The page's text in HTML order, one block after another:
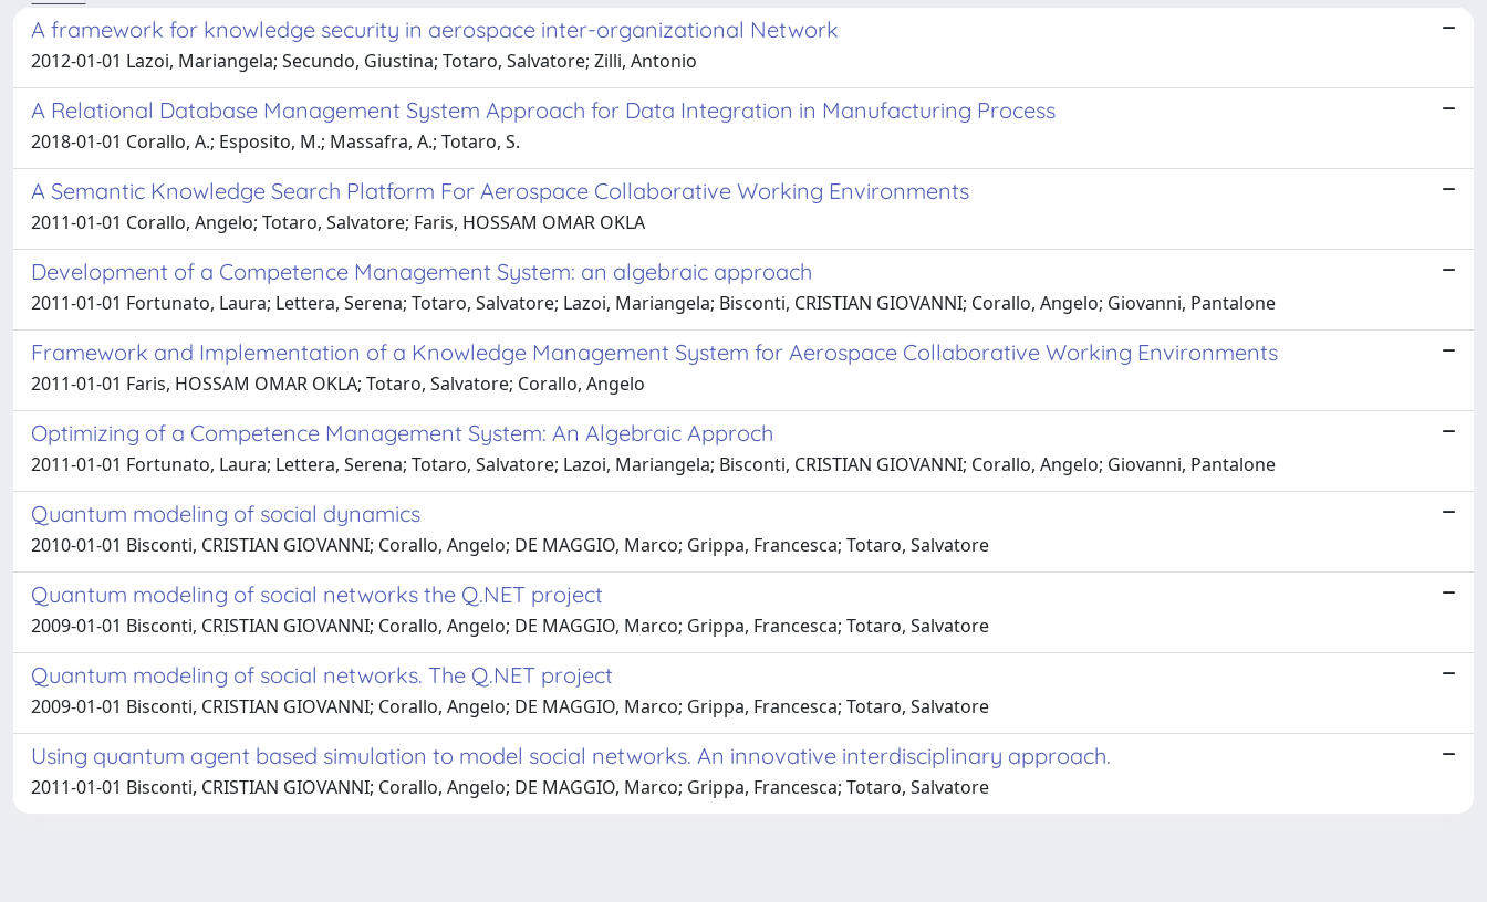
A framework for knowledge security in aerospace inter-organizational Network
2012-01-01 Lazoi, Mariangela; Secundo, Giustina; Totaro, Salvatore; Zilli, Antonio
A Relational Database Management System Approach for Data Integration in Manufacturing Process
2018-01-01 Corallo, A.; Esposito, M.; Massafra, A.; Totaro, S.
A Semantic Knowledge Search Platform For Aerospace Collaborative Working Environments
2011-01-01 Corallo, Angelo; Totaro, Salvatore; Faris, HOSSAM OMAR OKLA
Development of a Competence Management System: an algebraic approach
2011-01-01 Fortunato, Laura; Lettera, Serena; Totaro, Salvatore; Lazoi, Mariangela; Bisconti, CRISTIAN GIOVANNI; Corallo, Angelo; Giovanni, Pantalone
Framework and Implementation of a Knowledge Management System for Aerospace Collaborative Working Environments
2011-01-01 Faris, HOSSAM OMAR OKLA; Totaro, Salvatore; Corallo, Angelo
Optimizing of a Competence Management System: An Algebraic Approch
2011-01-01 Fortunato, Laura; Lettera, Serena; Totaro, Salvatore; Lazoi, Mariangela; Bisconti, CRISTIAN GIOVANNI; Corallo, Angelo; Giovanni, Pantalone
Quantum modeling of social dynamics
2010-01-01 Bisconti, CRISTIAN GIOVANNI; Corallo, Angelo; DE MAGGIO, Marco; Grippa, Francesca; Totaro, Salvatore
Quantum modeling of social networks the Q.NET project
2009-01-01 Bisconti, CRISTIAN GIOVANNI; Corallo, Angelo; DE MAGGIO, Marco; Grippa, Francesca; Totaro, Salvatore
Quantum modeling of social networks. The Q.NET project
2009-01-01 Bisconti, CRISTIAN GIOVANNI; Corallo, Angelo; DE MAGGIO, Marco; Grippa, Francesca; Totaro, Salvatore
Using quantum agent based simulation to model social networks. An innovative interdisciplinary approach.
2011-01-01 Bisconti, CRISTIAN GIOVANNI; Corallo, Angelo; DE MAGGIO, Marco; Grippa, Francesca; Totaro, Salvatore